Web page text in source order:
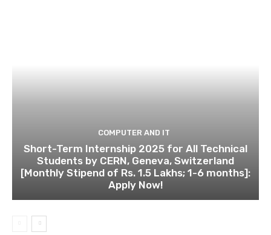
COMPUTER AND IT
Short-Term Internship 2025 for All Technical
Students by CERN, Geneva, Switzerland
[Monthly Stipend of Rs. 1.5 Lakhs; 1-6 months]:
Apply Now!